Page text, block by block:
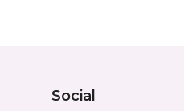
Social